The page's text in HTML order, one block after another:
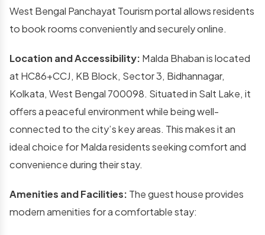
West Bengal Panchayat Tourism portal allows residents
to book rooms conveniently and securely online.
Location and Accessibility: Malda Bhaban is located
at HC86+CCJ, KB Block, Sector 3, Bidhannagar,
Kolkata, West Bengal 700098. Situated in Salt Lake, it
offers a peaceful environment while being well-
connected to the city’s key areas. This makes it an
ideal choice for Malda residents seeking comfort and
convenience during their stay.
Amenities and Facilities: The guest house provides
modern amenities for a comfortable stay: